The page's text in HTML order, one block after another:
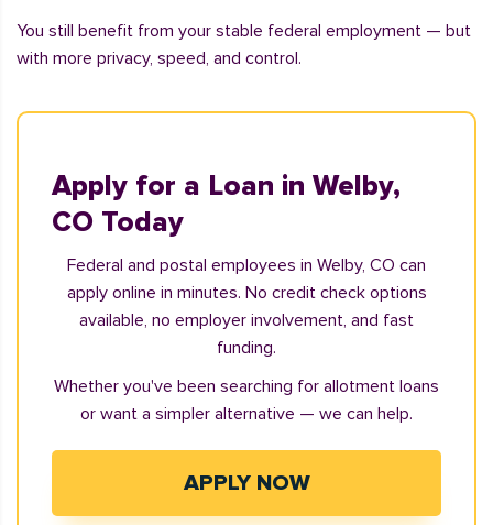
You still benefit from your stable federal employment — but
with more privacy, speed, and control.
Apply for a Loan in Welby,
CO Today
Federal and postal employees in Welby, CO can
apply online in minutes. No credit check options
available, no employer involvement, and fast
funding.
Whether you've been searching for allotment loans
or want a simpler alternative — we can help.
APPLY NOW